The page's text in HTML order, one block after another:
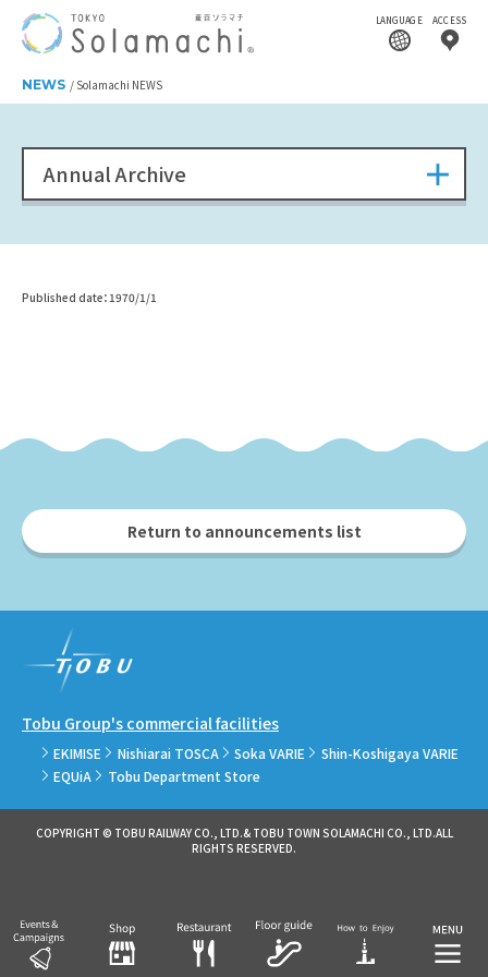
LANGUAGE ACCESS
NEWS Solamachi NEWS
Annual Archive
Published date：1970/1/1
Return to announcements list
Tobu Group's commercial facilities
EKIMISE Nishiarai TOSCA Soka VARIE
Shin-Koshigaya VARIE
EQUiA
Tobu Department Store
COPYRIGHT © TOBU RAILWAY CO., LTD.& TOBU TOWN SOLAMACHI CO., LTD.ALL
RIGHTS RESERVED.